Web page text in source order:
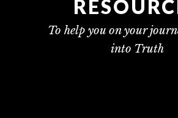
To help you on your
into Truth